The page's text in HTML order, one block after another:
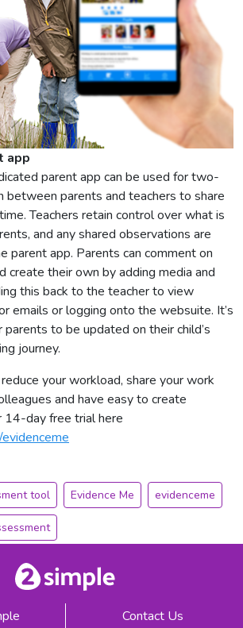
app
parent app can be used for two-
between parents and teachers to share
Teachers retain control over what is
and any shared observations are
parent app. Parents can comment on
create their own by adding media and
this back to the teacher to view
emails or logging onto the websuite. It’s
to be updated on their child’s
journey.
your workload, share your work
and have easy to create
day free trial here
tool Evidence Me evidenceme
Contact Us